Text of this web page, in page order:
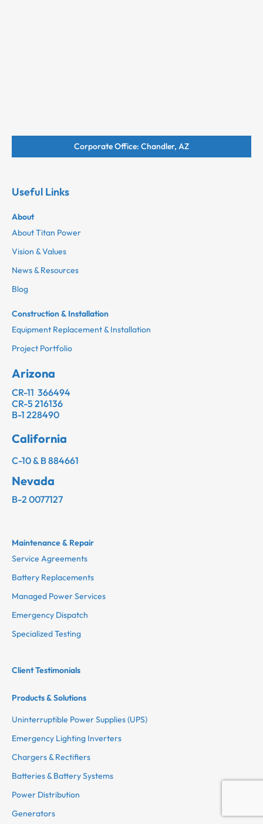
Corporate Office: Chandler, AZ
Useful Links
About
About Titan Power
Vision & Values
News & Resources
Blog
Construction & Installation
Equipment Replacement & Installation
Project Portfolio
Arizona
CR-11 366494
CR-5 216136
B-1 228490
California
C-10 & B 884661
Nevada
B-2 0077127
Maintenance & Repair
Service Agreements
Battery Replacements
Managed Power Services
Emergency Dispatch
Specialized Testing
Client Testimonials
Products & Solutions
Uninterruptible Power Supplies (UPS)
Emergency Lighting Inverters
Chargers & Rectifiers
Batteries & Battery Systems
Power Distribution
Generators